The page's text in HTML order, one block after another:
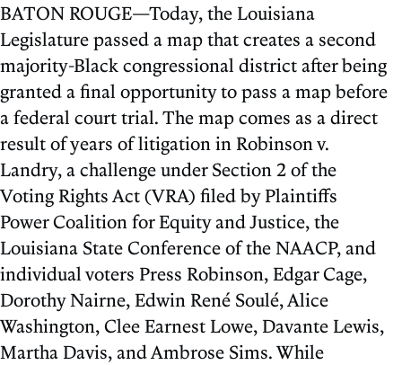
BATON ROUGE—Today, the Louisiana
Legislature passed a map that creates a second
majority-Black congressional district after being
granted a final opportunity to pass a map before
a federal court trial. The map comes as a direct
result of years of litigation in Robinson v.
Landry, a challenge under Section 2 of the
Voting Rights Act (VRA) filed by Plaintiffs
Power Coalition for Equity and Justice, the
Louisiana State Conference of the NAACP, and
individual voters Press Robinson, Edgar Cage,
Dorothy Nairne, Edwin René Soulé, Alice
Washington, Clee Earnest Lowe, Davante Lewis,
Martha Davis, and Ambrose Sims. While